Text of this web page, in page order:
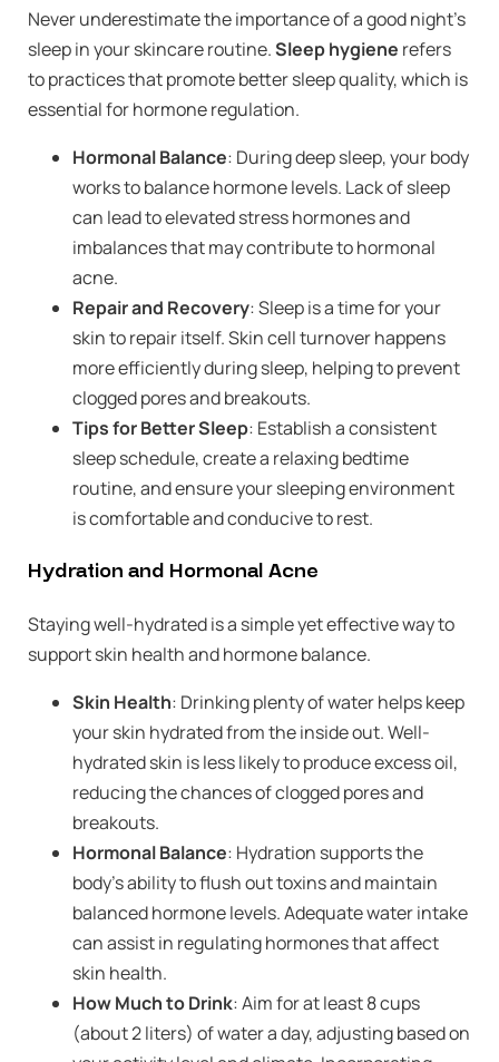
Never underestimate the importance of a good night’s
sleep in your skincare routine.Sleep hygiene refers
to practices that promote better sleep quality, which is
essential for hormone regulation.
Hormonal Balance: During deep sleep, your body
works to balance hormone levels. Lack of sleep
can lead to elevated stress hormones and
imbalances that may contribute to hormonal
acne.
Repair and Recovery: Sleep is a time for your
skin to repair itself. Skin cell turnover happens
more efficiently during sleep, helping to prevent
clogged pores and breakouts.
Tips for Better Sleep: Establish a consistent
sleep schedule, create a relaxing bedtime
routine, and ensure your sleeping environment
is comfortable and conducive to rest.
Hydration and Hormonal Acne
Staying well-hydrated is a simple yet effective way to
support skin health and hormone balance.
Skin Health: Drinking plenty of water helps keep
your skin hydrated from the inside out. Well-
hydrated skin is less likely to produce excess oil,
reducing the chances of clogged pores and
breakouts.
Hormonal Balance: Hydration supports the
body’s ability to flush out toxins and maintain
balanced hormone levels. Adequate water intake
can assist in regulating hormones that affect
skin health.
How Much to Drink: Aim for at least 8 cups
(about 2 liters) of water a day, adjusting based on